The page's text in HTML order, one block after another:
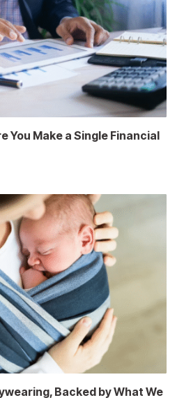
You Make a Single Financial
Backed by What We